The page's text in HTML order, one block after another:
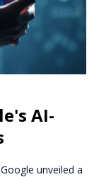
AI-
unveiled a